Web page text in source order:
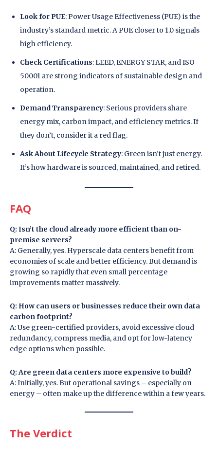
Look for PUE: Power Usage Effectiveness (PUE) is the
industry’s standard metric. A PUE closer to 1.0 signals
high efficiency.
Check Certifications: LEED, ENERGY STAR, and ISO
50001 are strong indicators of sustainable design and
operation.
Demand Transparency: Serious providers share
energy mix, carbon impact, and efficiency metrics. If
they don’t, consider it a red flag.
Ask About Lifecycle Strategy: Green isn’t just energy.
It’s how hardware is sourced, maintained, and retired.
FAQ
Q: Isn’t the cloud already more efficient than on-
premise servers?
A: Generally, yes. Hyperscale data centers benefit from
economies of scale and better efficiency. But demand is
growing so rapidly that even small percentage
improvements matter massively.
Q: How can users or businesses reduce their own data
carbon footprint?
A: Use green-certified providers, avoid excessive cloud
redundancy, compress media, and opt for low-latency
edge options when possible.
Q: Are green data centers more expensive to build?
A: Initially, yes. But operational savings – especially on
energy – often make up the difference within a few years.
The Verdict